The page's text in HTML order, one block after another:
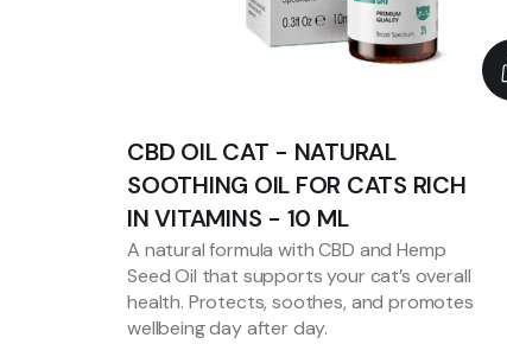
CBD OIL CAT - NATURAL
SOOTHING OIL FOR CATS RICH
IN VITAMINS - 10 ML
A natural formula with CBD and Hemp
Seed Oil that supports your cat’s overall
health. Protects, soothes, and promotes
wellbeing day after day.